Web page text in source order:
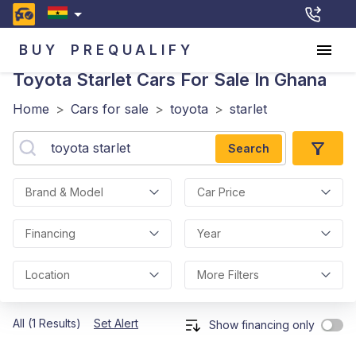
BUY PREQUALIFY
Toyota Starlet Cars For Sale In Ghana
Home > Cars for sale > toyota > starlet
Search
Brand & Model Car Price
Financing Year
Location More Filters
All (1 Results) Set Alert Show financing only